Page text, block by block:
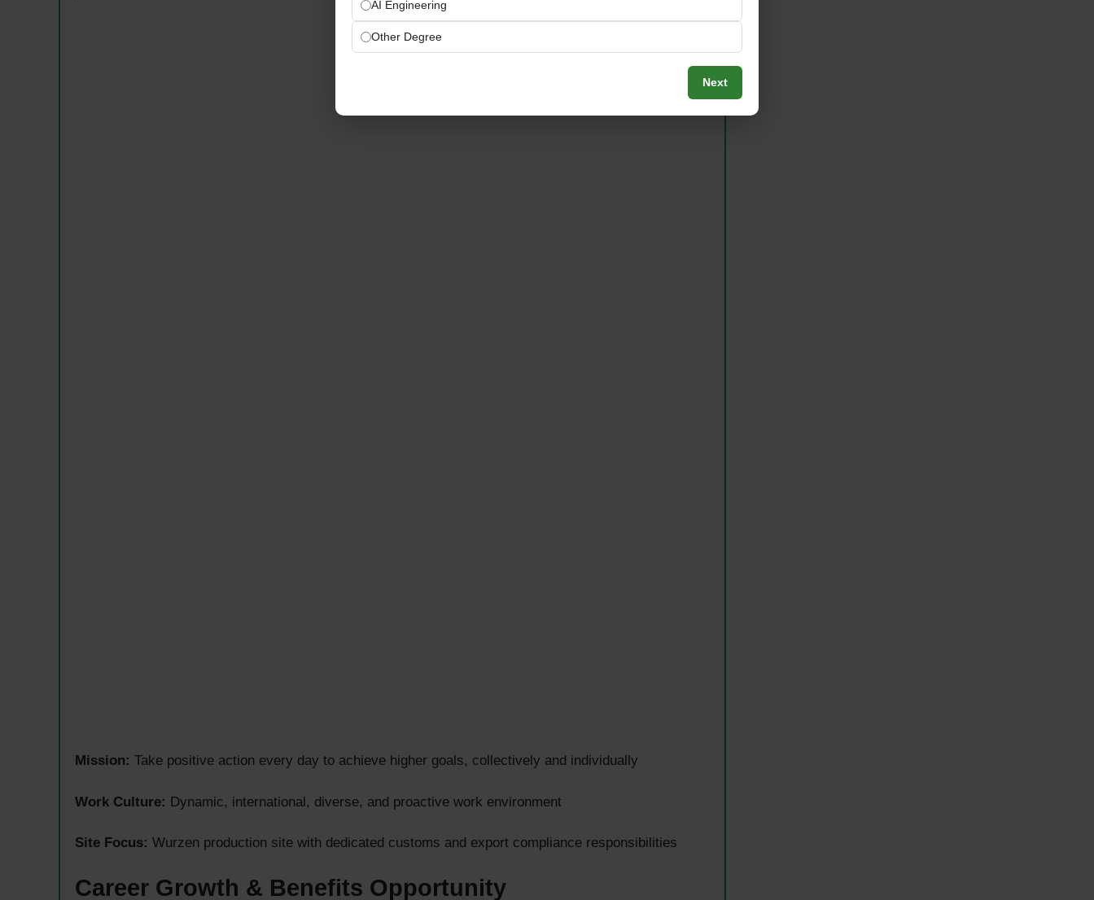
Mission: Take positive action every day to achieve higher goals, collectively and individually
Work Culture: Dynamic, international, diverse, and proactive work environment
Site Focus: Wurzen production site with dedicated customs and export compliance responsibilities
Career Growth & Benefits Opportunity
AI Engineering
Other Degree
Next